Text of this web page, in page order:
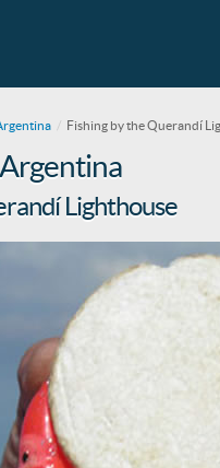
Fishing by the Querandí
Lighthouse